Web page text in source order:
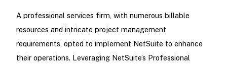
A professional services firm, with numerous billable
resources and intricate project management
requirements, opted to implement NetSuite to enhance
their operations. Leveraging NetSuite’s Professional